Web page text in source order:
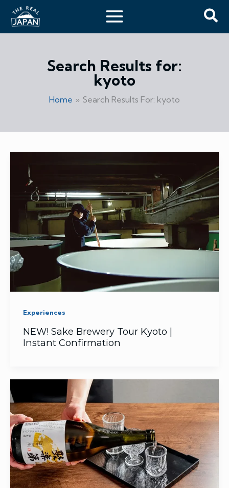
Skip
content
Search Results for:
kyoto
Home Search Results For: kyoto
Experiences
NEW! Sake Brewery Tour Kyoto |
Instant Confirmation